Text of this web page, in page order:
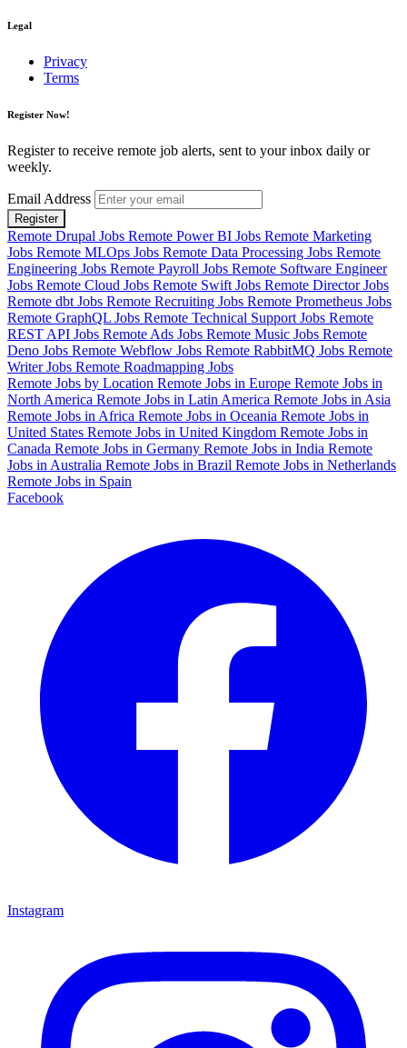
Legal
Privacy
Terms
Register Now!
Register to receive remote job alerts, sent to your inbox daily or
weekly.
Email Address
Register
Remote Drupal Jobs Remote Power BI Jobs Remote Marketing
Jobs Remote MLOps Jobs Remote Data Processing Jobs Remote
Engineering Jobs Remote Payroll Jobs Remote Software Engineer
Jobs Remote Cloud Jobs Remote Swift Jobs Remote Director Jobs
Remote dbt Jobs Remote Recruiting Jobs Remote Prometheus Jobs
Remote GraphQL Jobs Remote Technical Support Jobs Remote
REST API Jobs Remote Ads Jobs Remote Music Jobs Remote
Deno Jobs Remote Webflow Jobs Remote RabbitMQ Jobs Remote
Writer Jobs Remote Roadmapping Jobs
Remote Jobs by Location Remote Jobs in Europe Remote Jobs in
North America Remote Jobs in Latin America Remote Jobs in Asia
Remote Jobs in Africa Remote Jobs in Oceania Remote Jobs in
United States Remote Jobs in United Kingdom Remote Jobs in
Canada Remote Jobs in Germany Remote Jobs in India Remote
Jobs in Australia Remote Jobs in Brazil Remote Jobs in Netherlands
Remote Jobs in Spain
Facebook
Instagram